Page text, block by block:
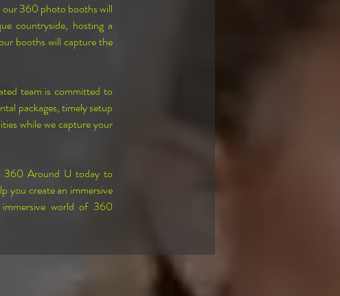
our 360 photo booths will
countryside, hosting a
booths will capture the
team is committed to
packages, timely setup
while we capture your
360 Around U today to
you create an immersive
world of 360